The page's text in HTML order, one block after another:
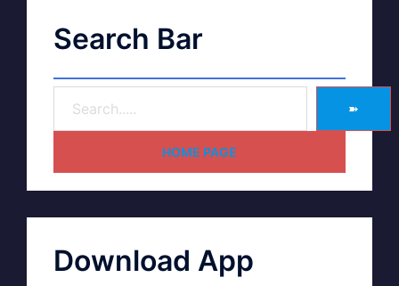
Search Bar
➽
HOME PAGE
Download App